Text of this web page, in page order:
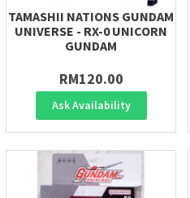
TAMASHII NATIONS GUNDAM
UNIVERSE - RX-0 UNICORN
GUNDAM
RM120.00
Ask Availability